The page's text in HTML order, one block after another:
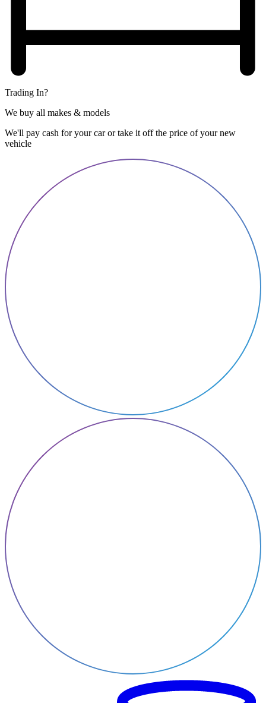
Trading In?
We buy all makes & models
We'll pay cash for your car or take it off the price of your new
vehicle